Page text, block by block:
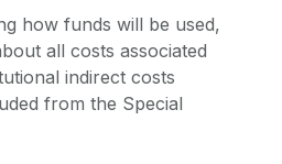
how funds will be used,
all costs associated
indirect costs
from the Special